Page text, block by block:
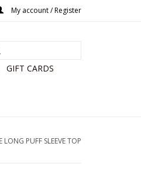
My account / Register
GIFT CARDS
LONG PUFF SLEEVE TOP